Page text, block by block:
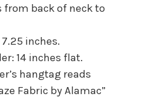
from back of neck to
inches.
14 inches flat.
hangtag reads
Fabric by Alamac”